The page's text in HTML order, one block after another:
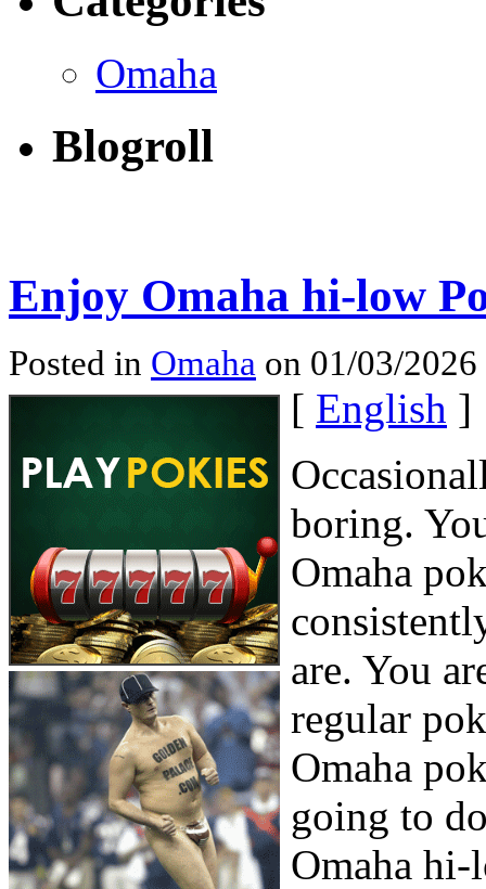
Omaha
Blogroll
Enjoy Omaha hi-low
Posted in Omaha on 01/03/
[ English ]
boring.
Omaha
are. You
regular
Omaha
going to
Omaha hi-